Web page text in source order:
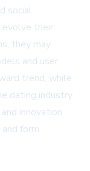
social
evolve their
they may
and user
trend, while
dating industry
innovation
form